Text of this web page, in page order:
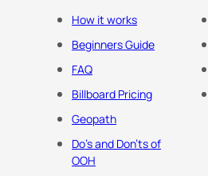
How it works
Beginners Guide
FAQ
Billboard Pricing
Geopath
Do's and Don'ts of
OOH